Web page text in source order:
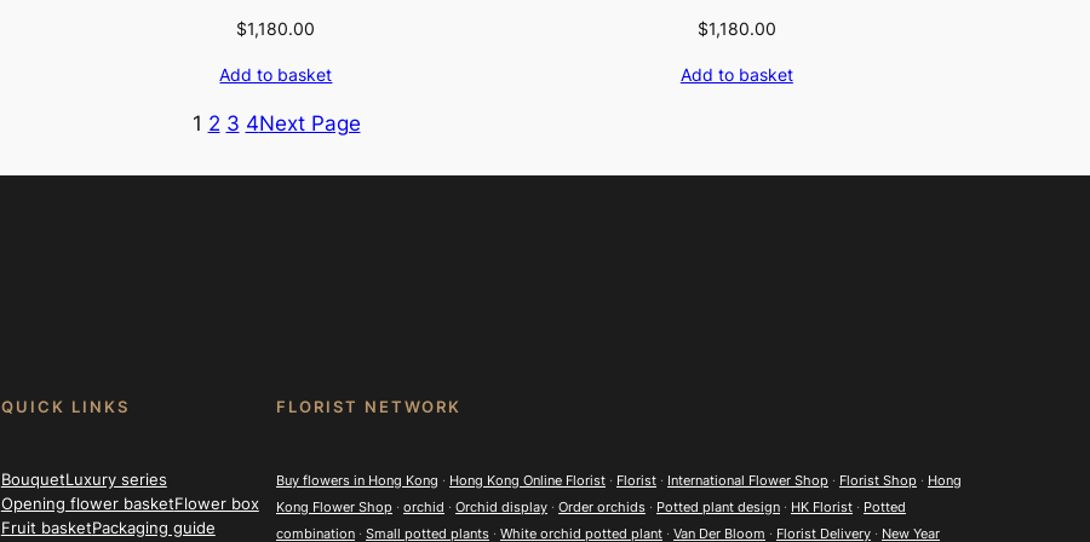
$1,180.00
Add to basket
$1,180.00
Add to basket
1 2 3 4Next Page
QUICK LINKS
BouquetLuxury series
Opening flower basketFlower box
Fruit basketPackaging guide
FLORIST NETWORK
Buy flowers in Hong Kong · Hong Kong Online Florist· Florist· International Flower Shop · Florist Shop · Hong
Kong Flower Shop · orchid · Orchid display· Order orchids· Potted plant design· HK Florist· Potted
combination· Small potted plants· White orchid potted plant· Van Der Bloom · Florist Delivery· New Year